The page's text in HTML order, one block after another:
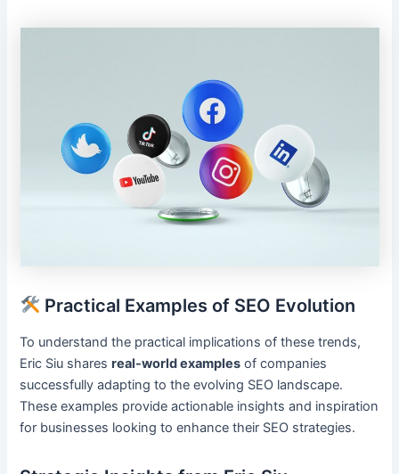
Practical Examples of SEO Evolution
To understand the practical implications of these trends,
Eric Siu sharesreal-world examples of companies
successfully adapting to the evolving SEO landscape.
These examples provide actionable insights and inspiration
for businesses looking to enhance their SEO strategies.